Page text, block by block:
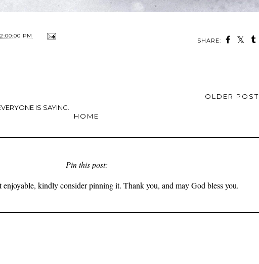
SHARE:
PM
IS SAYING.
OLDER POST
HOME
Pin this post:
enjoyable, kindly consider pinning it. Thank you, and may God bless you.